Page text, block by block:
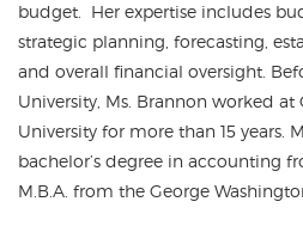
budget. Her expertise includes
strategic planning, forecasting,
and overall financial oversight.
University, Ms. Brannon worked at
University for more than 15 years.
bachelor’s degree in accounting
M.B.A. from the George